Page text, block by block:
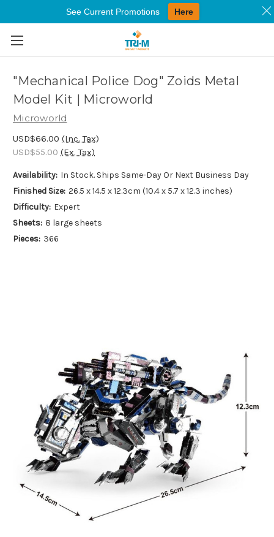
Skip to main content
"Mechanical Police Dog" Zoids Metal
Model Kit | Microworld
Microworld
USD$66.00 (Inc. Tax)
USD$55.00 (Ex. Tax)
Availability: In Stock. Ships Same-Day Or Next Business Day
Finished Size: 26.5 x 14.5 x 12.3cm (10.4 x 5.7 x 12.3 inches)
Difficulty: Expert
Sheets: 8 large sheets
Pieces: 366
See Current Promotions Here